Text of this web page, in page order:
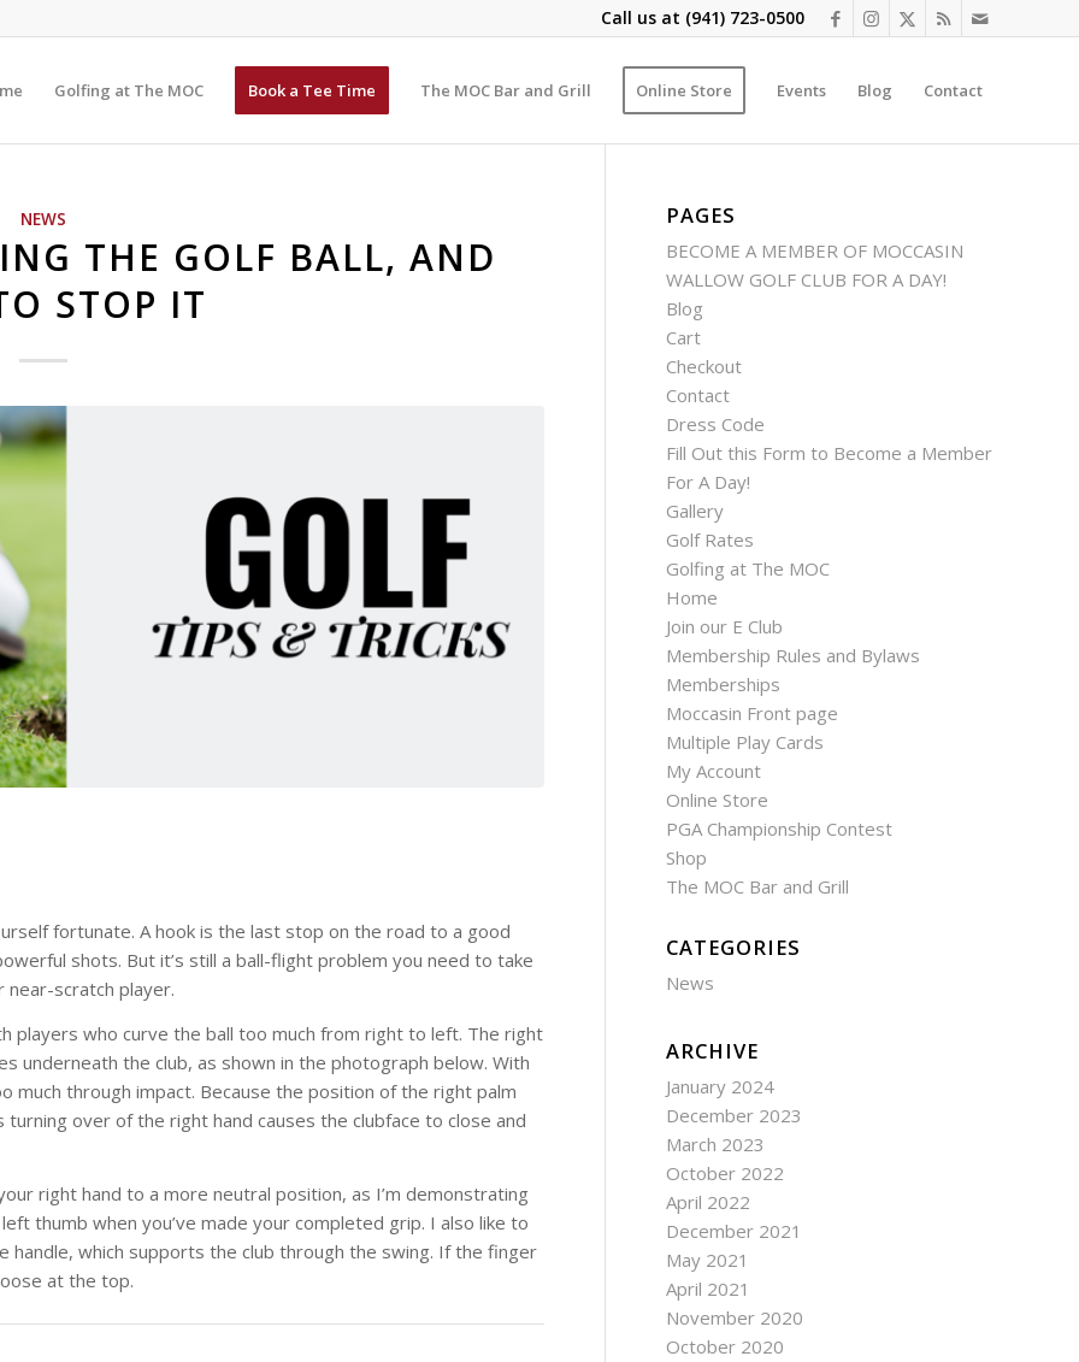
Call us at (941) 723-0500
Golfing at The MOC Book a Tee Time The MOC Bar and Grill Online Store Events Blog Contact
NEWS
THE GOLF BALL, AND
STOP IT
fortunate. A hook is the last stop on the road to a good
shots. But it’s still a ball-flight problem you need to take
scratch player.
who curve the ball too much from right to left. The right
the club, as shown in the photograph below. With
through impact. Because the position of the right palm
over of the right hand causes the clubface to close and
right hand to a more neutral position, as I’m demonstrating
thumb when you’ve made your completed grip. I also like to
handle, which supports the club through the swing. If the finger
at the top.
PAGES
BECOME A MEMBER OF MOCCASIN
WALLOW GOLF CLUB FOR A DAY!
Blog
Cart
Checkout
Contact
Dress Code
Fill Out this Form to Become a Member
For A Day!
Gallery
Golf Rates
Golfing at The MOC
Home
Join our E Club
Membership Rules and Bylaws
Memberships
Moccasin Front page
Multiple Play Cards
My Account
Online Store
PGA Championship Contest
Shop
The MOC Bar and Grill
CATEGORIES
News
ARCHIVE
January 2024
December 2023
March 2023
October 2022
April 2022
December 2021
May 2021
April 2021
November 2020
October 2020